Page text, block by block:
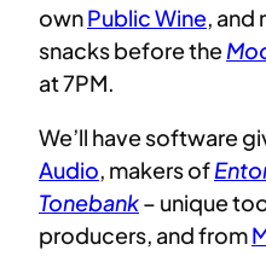
ownPublic Wine, and
snacks before the
at 7PM.
We’ll have software
Audio, makers of
Tonebank– unique
producers, and from